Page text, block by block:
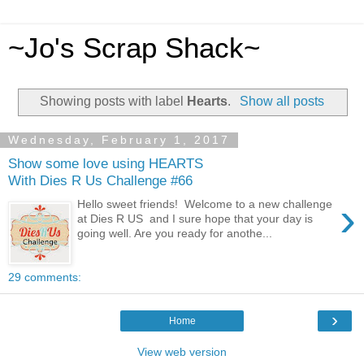
~Jo's Scrap Shack~
Showing posts with label Hearts. Show all posts
Wednesday, February 1, 2017
Show some love using HEARTS
With Dies R Us Challenge #66
›
Hello sweet friends! Welcome to a new challenge
at Dies R US and I sure hope that your day is
going well. Are you ready for anothe...
29 comments:
›
Home
View web version